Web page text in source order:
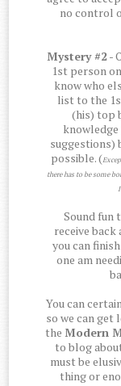
no control
Mystery #2 -
1st person
know who
list to the
(his) top
suggestions)
possible. (
there has to be some
Sound fun
receive
you can
one am
You can
so we can
the Modern
to blog
must be
thing or